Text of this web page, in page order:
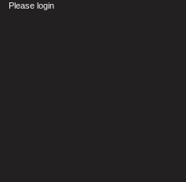
Please login